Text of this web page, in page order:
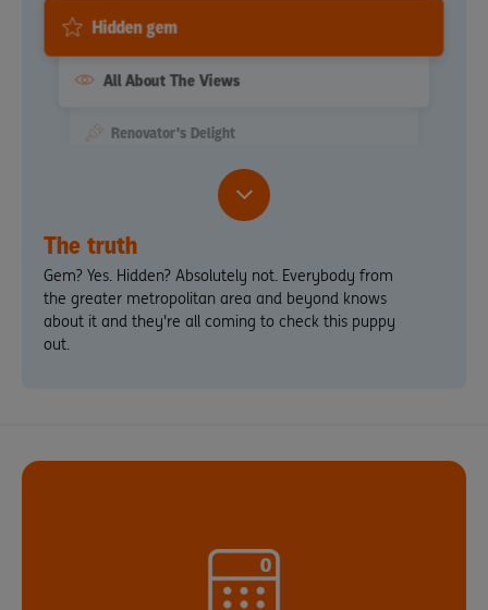
Hidden gem
All About The Views
Renovator's Delight
Extremely Motivated Seller
The truth
Gem? Yes. Hidden? Absolutely not. Everybody from
the greater metropolitan area and beyond knows
about it and they're all coming to check this puppy
out.